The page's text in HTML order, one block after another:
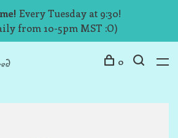
Every Tuesday at 9:30!
from 10-5pm MST :O)
0